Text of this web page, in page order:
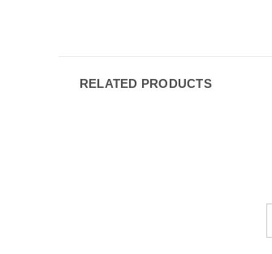
RELATED PRODUCTS